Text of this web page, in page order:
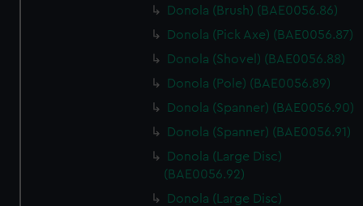
cookies, change your preferences or opt-out at any time.
Donola (Brush) (BAE0056.86)
Donola (Pick Axe) (BAE0056.87)
Donola (Shovel) (BAE0056.88)
Donola (Pole) (BAE0056.89)
Donola (Spanner) (BAE0056.90)
Donola (Spanner) (BAE0056.91)
Donola (Large Disc)
(BAE0056.92)
Donola (Large Disc)